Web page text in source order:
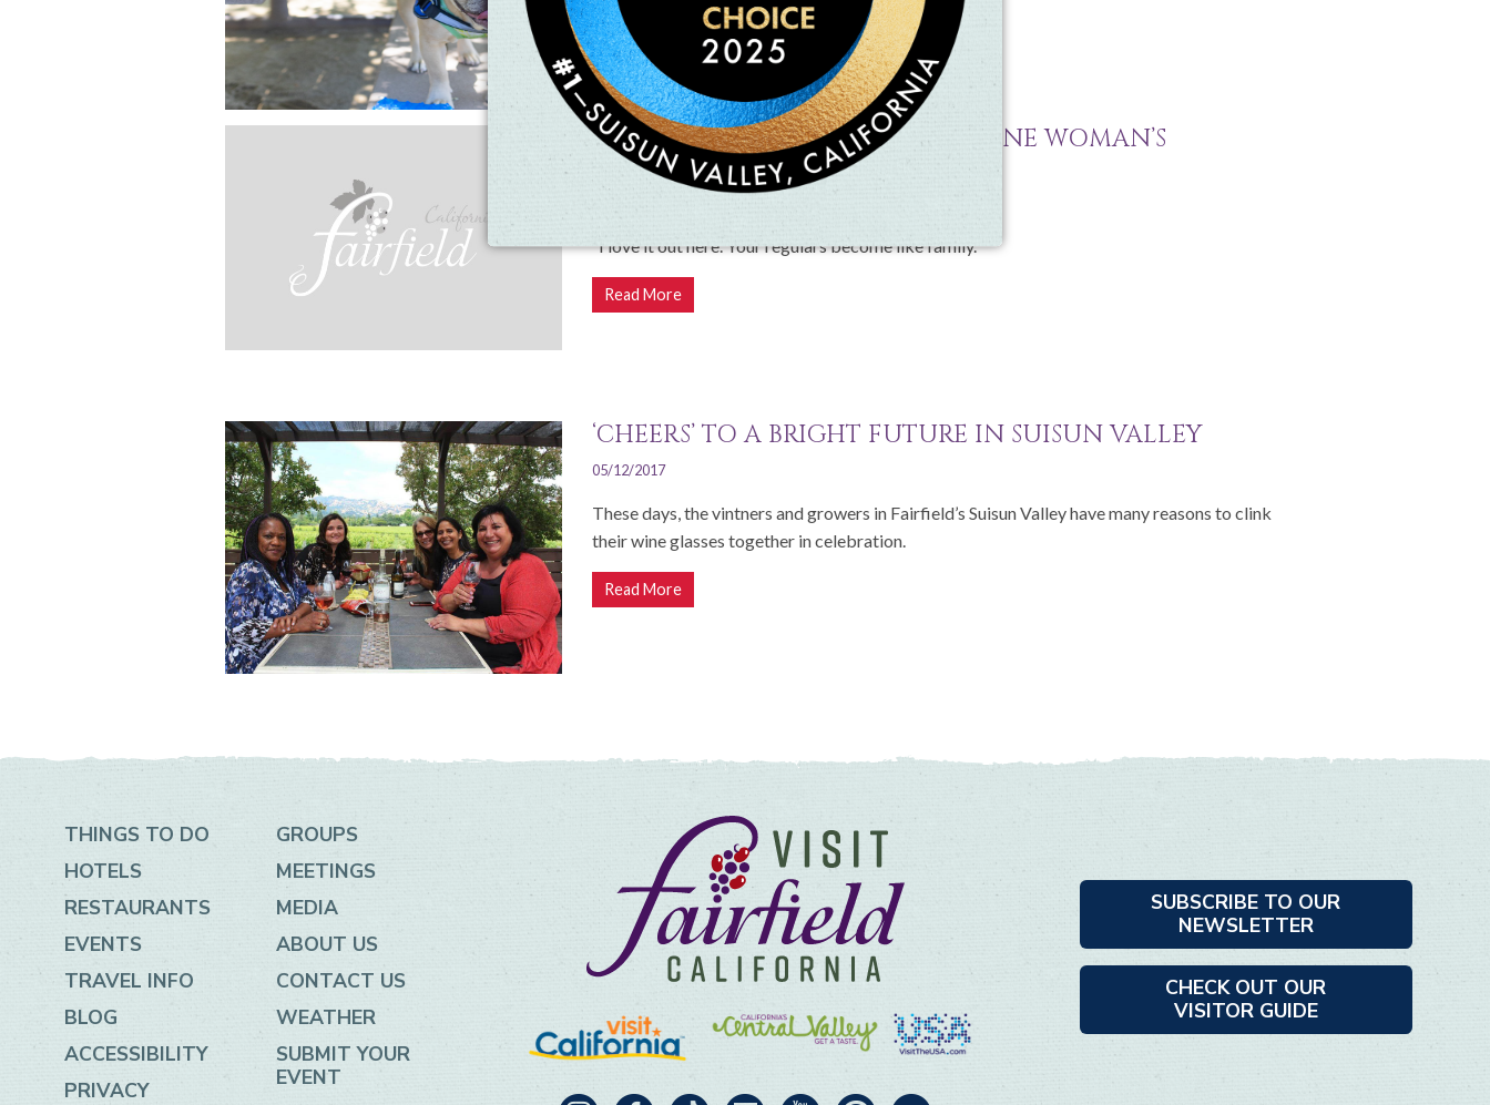
SUISUN VALLEY WINE CO-OP IS ONE WOMAN’S
DISNEYLAND
“I love it out here. Your regulars become like family."
Read More
‘CHEERS’ TO A BRIGHT FUTURE IN SUISUN VALLEY
05/12/2017
These days, the vintners and growers in Fairfield’s Suisun Valley have many reasons to clink
their wine glasses together in celebration.
Read More
THINGS TO DO
HOTELS
RESTAURANTS
EVENTS
TRAVEL INFO
BLOG
ACCESSIBILITY
PRIVACY
GROUPS
MEETINGS
MEDIA
ABOUT US
CONTACT US
WEATHER
SUBMIT YOUR
EVENT
SUBSCRIBE TO OUR
NEWSLETTER
CHECK OUT OUR
VISITOR GUIDE